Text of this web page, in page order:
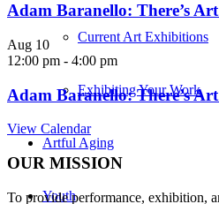
Current Art Exhibitions
Exhibiting Your Work
Artful Aging
Youth
Adam Baranello: There’s
Aug 10
12:00 pm - 4:00 pm
Adam Baranello: There’s
View Calendar
OUR MISSION
To provide performance, exhibition,